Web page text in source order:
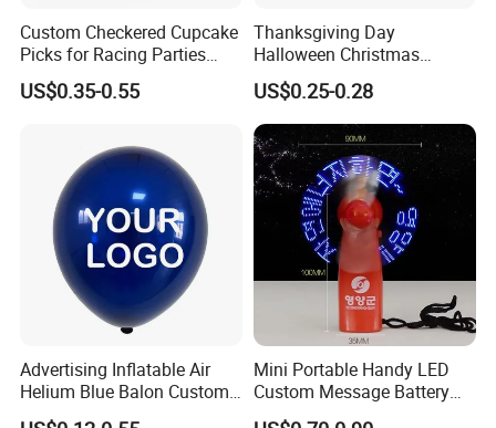
1. Are you trading company or manufacturer ?
Yes, we are direct factory. Welcome to visit
and we have 15 years of experience .
2.How to order?
Please just send us an inquiry by email or phone of
what item you are intersted, also let us know the
quantity, size, etc. Our customer service
representatives will offer professional suggestion
within 24 hours.
Custom Checkered Cupcake
Picks for Racing Parties
with Fcm Certification (Low
MOQ)
US$0.35-0.55
Thanksgiving Day
Halloween Christmas
Autumn Paper Honeycomb
Pumpkin for Hanging
Decoration
US$0.25-0.28
Advertising Inflatable Air
Helium Blue Balon Custom
Print Logo Personalized
Mini Portable Handy LED
Custom Message Battery
Fan Programmable LED